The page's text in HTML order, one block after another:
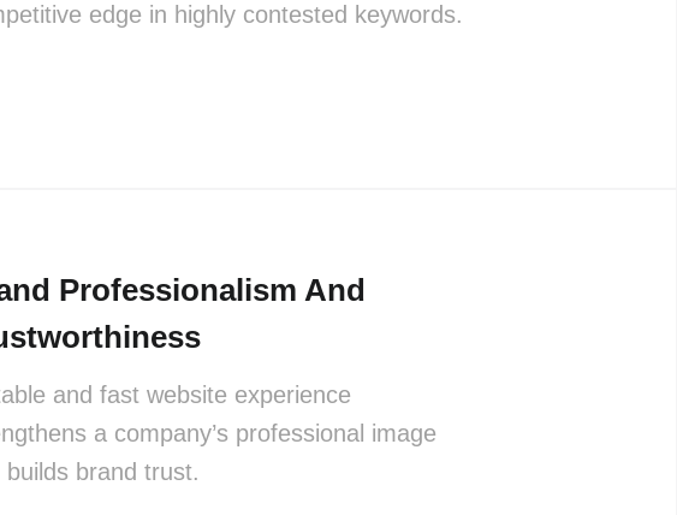
edge in highly contested keywords.
Professionalism And
and fast website experience
a company’s professional image
builds brand trust.